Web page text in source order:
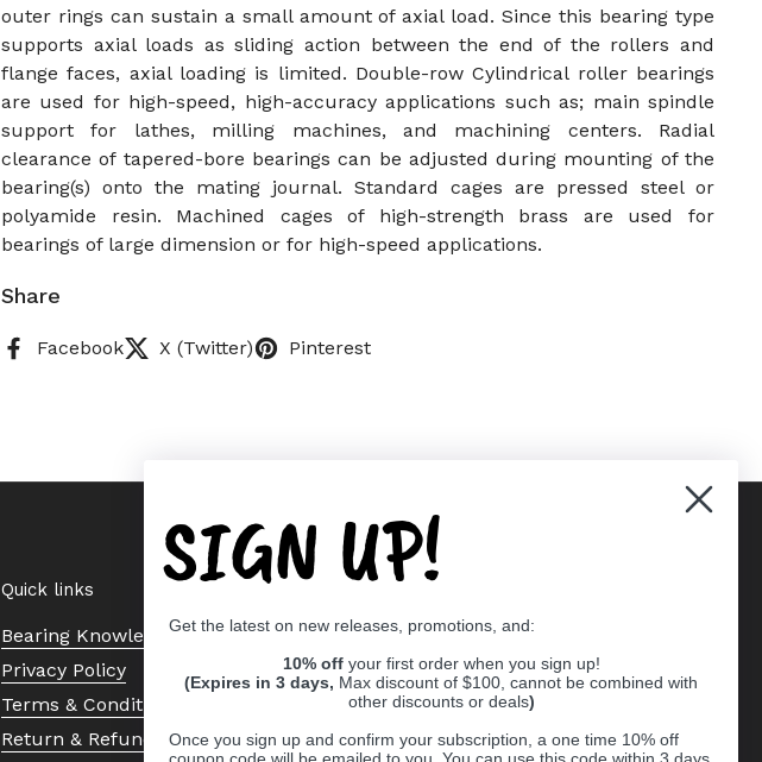
outer rings can sustain a small amount of axial load. Since this bearing type
supports axial loads as sliding action between the end of the rollers and
flange faces, axial loading is limited. Double-row Cylindrical roller bearings
are used for high-speed, high-accuracy applications such as; main spindle
support for lathes, milling machines, and machining centers. Radial
clearance of tapered-bore bearings can be adjusted during mounting of the
bearing(s) onto the mating journal. Standard cages are pressed steel or
polyamide resin. Machined cages of high-strength brass are used for
bearings of large dimension or for high-speed applications.
Share
Facebook X (Twitter) Pinterest
Quick links
Bearing Knowledge Center
Privacy Policy
Terms & Conditions
Return & Refund Policy
SIGN UP!
Get the latest on new releases, promotions, and:
10% off your first order when you sign up!
(Expires in 3 days, Max discount of $100, cannot be combined with
other discounts or deals)
Once you sign up and confirm your subscription, a one time 10% off